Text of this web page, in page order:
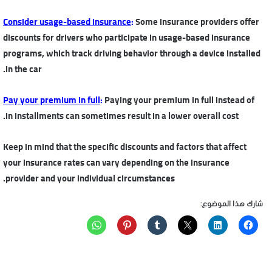
Consider usage-based insurance:Some insurance providers offer
discounts for drivers who participate in usage-based insurance
programs, which track driving behavior through a device installed
in the car.
Pay your premium in full:Paying your premium in full instead of
in installments can sometimes result in a lower overall cost.
Keep in mind that the specific discounts and factors that affect
your insurance rates can vary depending on the insurance
provider and your individual circumstances.
شارك هذا الموضوع: